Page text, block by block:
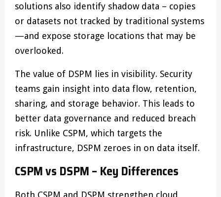
solutions also identify shadow data – copies
or datasets not tracked by traditional systems
—and expose storage locations that may be
overlooked.
The value of DSPM lies in visibility. Security
teams gain insight into data flow, retention,
sharing, and storage behavior. This leads to
better data governance and reduced breach
risk. Unlike CSPM, which targets the
infrastructure, DSPM zeroes in on data itself.
CSPM vs DSPM – Key Differences
Both CSPM and DSPM strengthen cloud